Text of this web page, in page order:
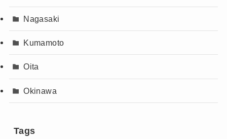
Nagasaki
Kumamoto
Oita
Okinawa
Tags